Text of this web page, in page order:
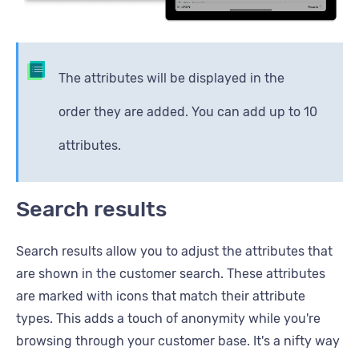
The attributes will be displayed in the
order they are added. You can add up to 10
attributes.
Search results
Search results allow you to adjust the attributes that
are shown in the customer search. These attributes
are marked with icons that match their attribute
types. This adds a touch of anonymity while you're
browsing through your customer base. It's a nifty way